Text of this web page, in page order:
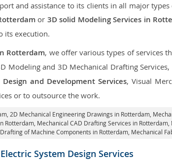
and assistance to its clients in all major
or 3D solid Modeling Services in
its execution.
Rotterdam, we offer various types of services
Modeling and 3D Mechanical Drafting Services,
Design and Development Services, Visual
or to outsource the work.
2D Mechanical Engineering Drawings in Rotterdam ,
Mechanical CAD Drafting Services in Rotterdam,
of Machine Components in Rotterdam, Mechanical
System Design Services